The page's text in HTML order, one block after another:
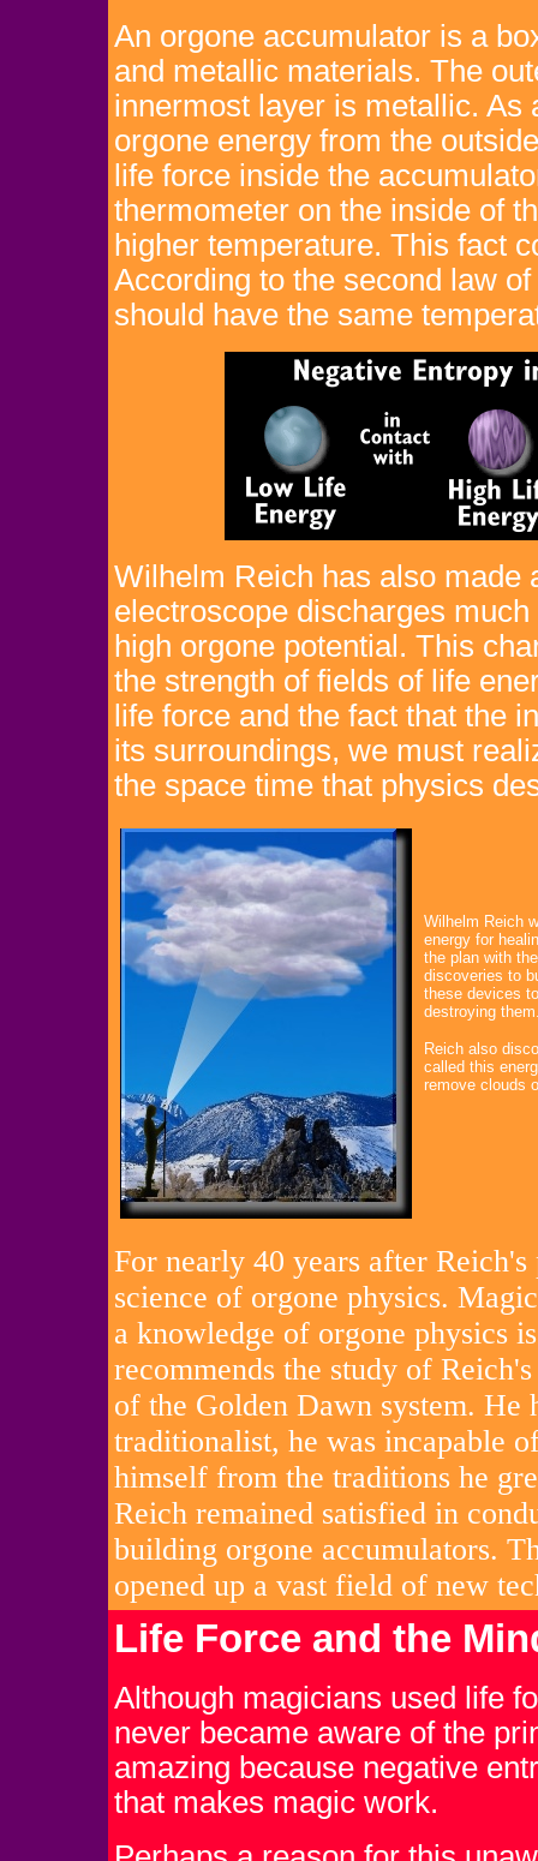
An orgone accumulator is a
and metallic materials. The
innermost layer is metallic. As
orgone energy from the
life force inside the
thermometer on the inside of
higher temperature. This fact
According to the second law
should have the same
Wilhelm Reich has also made
electroscope discharges
high orgone potential. This
the strength of fields of life
life force and the fact that the
its surroundings, we must
the space time that physics
Wilhelm Reich
energy for
the plan with
discoveries to
these devices
destroying
Reich also
called this
remove clouds
For nearly 40 years after
science of orgone physics.
a knowledge of orgone physics
recommends the study of
of the Golden Dawn system. He
traditionalist, he was incapable
himself from the traditions he
Reich remained satisfied in
building orgone accumulators.
opened up a vast field of new
Life Force and the
Although magicians used life
never became aware of the
amazing because negative
that makes magic work.